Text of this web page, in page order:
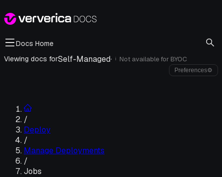
Docs Home
Viewing docs forSelf-Managed· i Not available for BYOC
Preferences⚙
/
Deploy
/
Manage Deployments
/
Jobs